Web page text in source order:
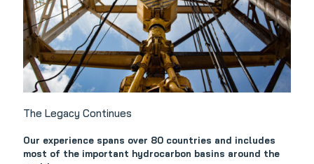
The Legacy Continues
Our experience spans over 80 countries and includes
most of the important hydrocarbon basins around the